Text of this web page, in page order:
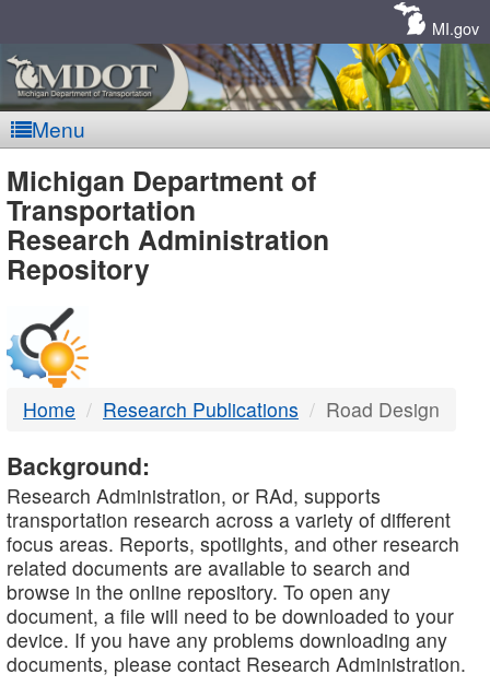
MI.gov
Menu
MDOT
-
DTMB
Michigan Department of
Transportation
Research Administration
Repository
Home Research Publications Road Design
Background:
Research Administration, or RAd, supports
transportation research across a variety of different
focus areas. Reports, spotlights, and other research
related documents are available to search and
browse in the online repository. To open any
document, a file will need to be downloaded to your
device. If you have any problems downloading any
documents, please contact Research Administration.